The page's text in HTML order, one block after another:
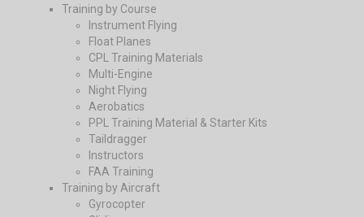
Training by Course
Instrument Flying
Float Planes
CPL Training Materials
Multi-Engine
Night Flying
Aerobatics
PPL Training Material & Starter Kits
Taildragger
Instructors
FAA Training
Training by Aircraft
Gyrocopter